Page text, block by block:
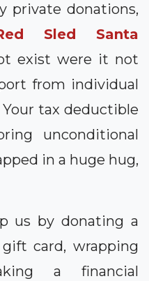
private donations,
Sled Santa
exist were it not
from individual
tax deductible
unconditional
in a huge hug,
us by donating a
card, wrapping
a financial